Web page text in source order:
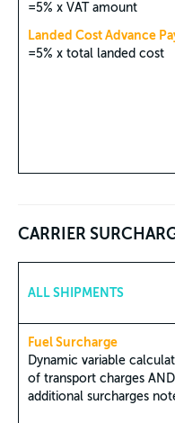
=5% x VAT amount
Landed Cost Advance
=5% x total landed cost
CARRIER
ALL SHIPMENTS
Fuel Surcharge
Dynamic variable
of transport charges
additional surcharges